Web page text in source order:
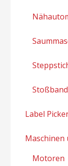
Label
Maschinen
Motoren